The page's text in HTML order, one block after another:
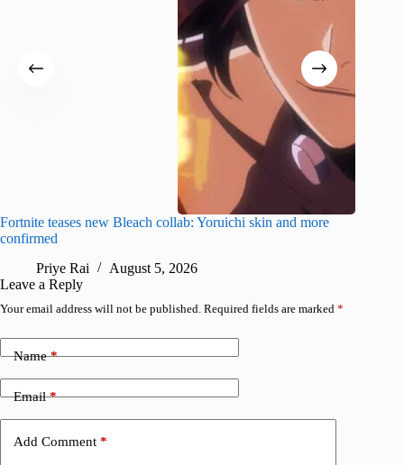
Fortnite teases new Bleach collab: Yoruichi skin and more
confirmed
Priye Rai
August 5, 2026
Leave a Reply
Your email address will not be published. Required fields are marked *
Name*
Email*
Add Comment *